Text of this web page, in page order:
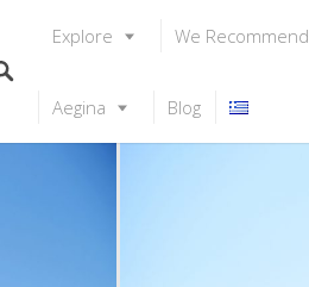
Explore We Recommend
Aegina Blog